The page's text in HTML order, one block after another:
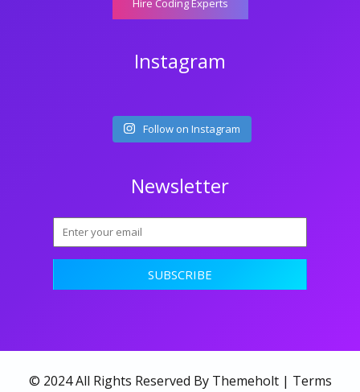
Instagram
Follow on Instagram
Newsletter
© 2024 All Rights Reserved By Themeholt | Terms